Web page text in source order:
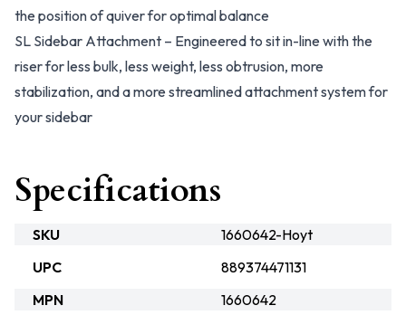
the position of quiver for optimal balance
SL Sidebar Attachment – Engineered to sit in-line with the
riser for less bulk, less weight, less obtrusion, more
stabilization, and a more streamlined attachment system for
your sidebar
Specifications
SKU
1660642-Hoyt
UPC
889374471131
MPN
1660642